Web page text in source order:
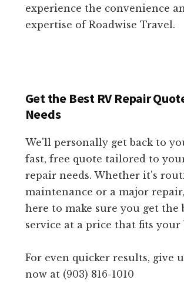
experience the convenience
expertise of Roadwise Travel.
Get the Best RV Repair
Needs
We'll personally get back to
fast, free quote tailored to
repair needs. Whether it's
maintenance or a major
here to make sure you get the
service at a price that fits your
For even quicker results, give
now at (903) 816-1010